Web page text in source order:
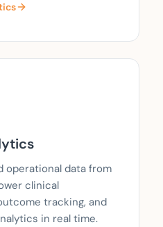
operational data from
clinical
tracking, and
in real time.